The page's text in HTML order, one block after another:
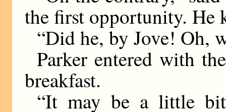
the first opportunity. He
“Did he, by Jove! Oh,
Parker entered with
breakfast.
“It may be a little